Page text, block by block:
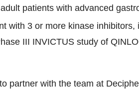
patients with advanced
with 3 or more kinase inhibitors,
III INVICTUS study of
partner with the team at